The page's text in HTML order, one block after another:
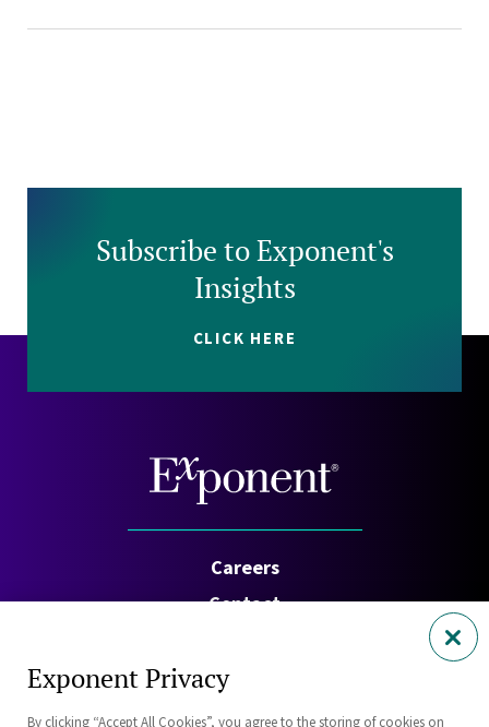
Subscribe to Exponent's
Insights
CLICK HERE
Careers
Contact
Privacy Policy
Exponent Privacy
By clicking “Accept All Cookies”, you agree to the storing of cookies on